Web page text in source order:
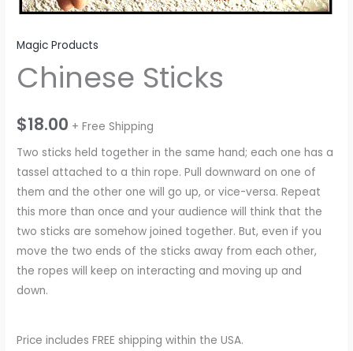
Magic Products
Chinese Sticks
$18.00 + Free Shipping
Two sticks held together in the same hand; each one has a
tassel attached to a thin rope. Pull downward on one of
them and the other one will go up, or vice-versa. Repeat
this more than once and your audience will think that the
two sticks are somehow joined together. But, even if you
move the two ends of the sticks away from each other,
the ropes will keep on interacting and moving up and
down.
Price includes FREE shipping within the USA.